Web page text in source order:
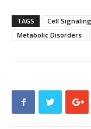
TAGS Cell Signaling
Metabolic Disorders